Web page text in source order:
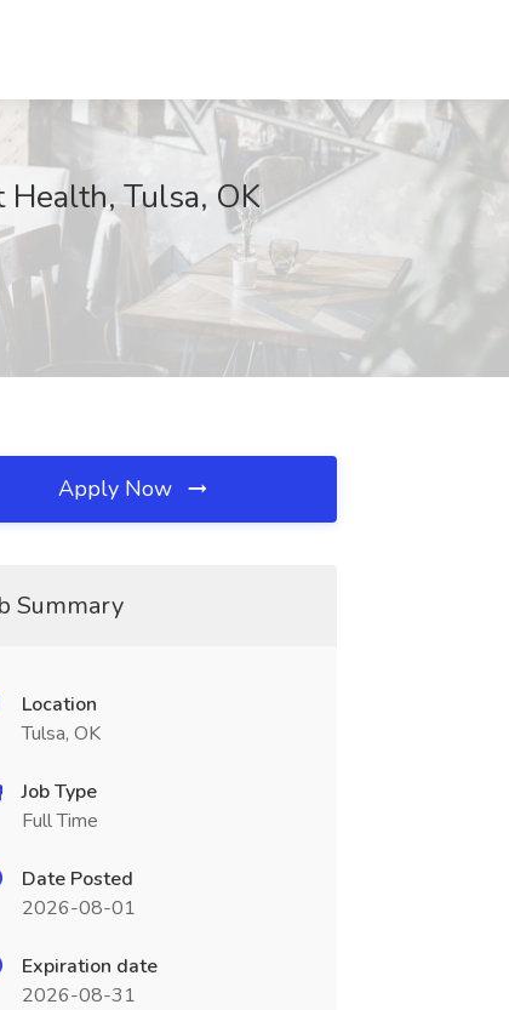
Tulsa, OK
Apply Now
Summary
Location
Tulsa, OK
Job Type
Full Time
Date Posted
2026-08-01
Expiration date
2026-08-31